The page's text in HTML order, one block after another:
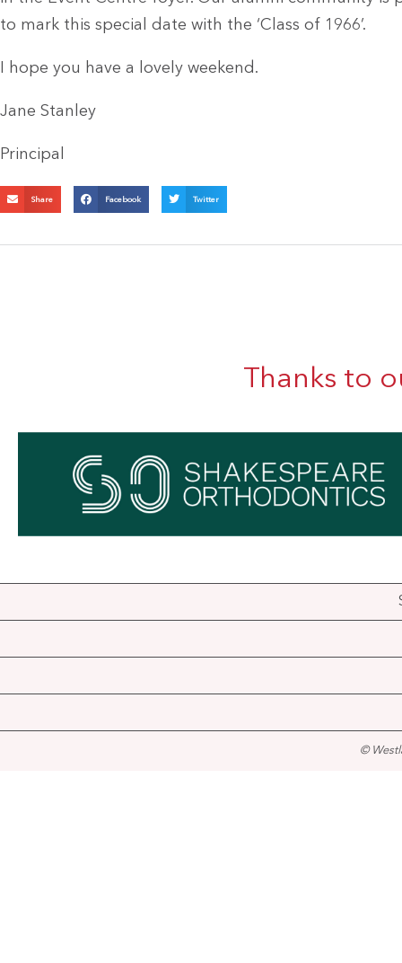
to mark this special date with the ‘Class of 1966’.
I hope you have a lovely weekend.
Jane Stanley
Principal
Share Facebook Twitter
Thanks to
©